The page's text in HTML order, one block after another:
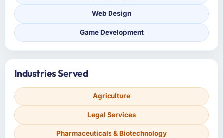
Web Design
Game Development
Industries Served
Agriculture
Legal Services
Pharmaceuticals & Biotechnology